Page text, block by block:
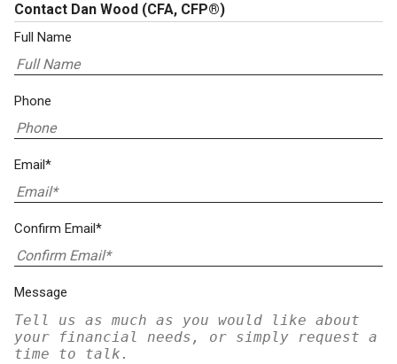
Contact Dan Wood (CFA, CFP®)
Full Name
Phone
Email*
Confirm Email*
Message